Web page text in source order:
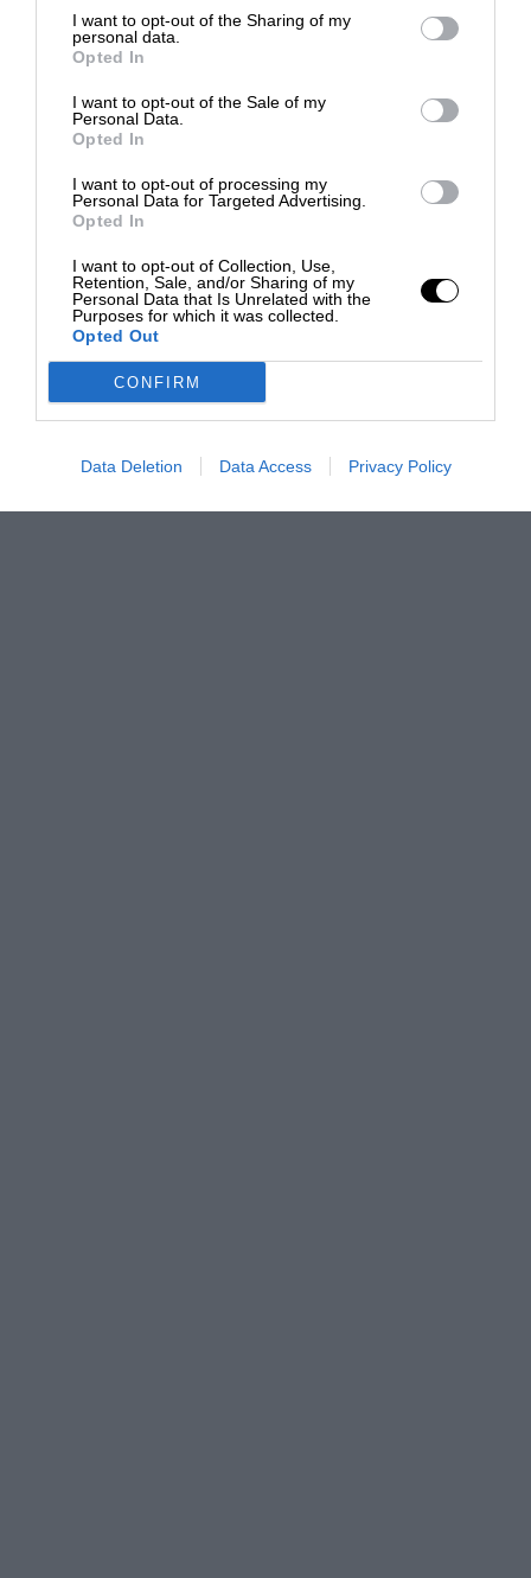
I want to opt-out of the Sharing of my
personal data.
Opted In
I want to opt-out of the Sale of my
Personal Data.
Opted In
I want to opt-out of processing my
Personal Data for Targeted Advertising.
Opted In
I want to opt-out of Collection, Use,
Retention, Sale, and/or Sharing of my
Personal Data that Is Unrelated with the
Purposes for which it was collected.
Opted Out
CONFIRM
Data Deletion Data Access Privacy Policy